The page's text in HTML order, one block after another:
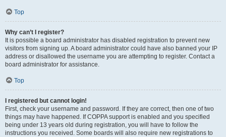
Top
Why can’t I register?
It is possible a board administrator has disabled registration to prevent new
visitors from signing up. A board administrator could have also banned your IP
address or disallowed the username you are attempting to register. Contact a
board administrator for assistance.
Top
I registered but cannot login!
First, check your username and password. If they are correct, then one of two
things may have happened. If COPPA support is enabled and you specified
being under 13 years old during registration, you will have to follow the
instructions you received. Some boards will also require new registrations to